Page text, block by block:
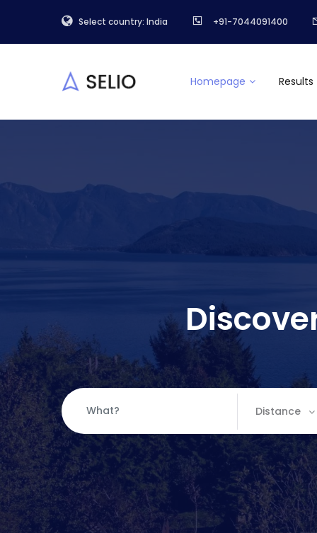
Select country: India +91-7044091400
Homepage Results
Distance